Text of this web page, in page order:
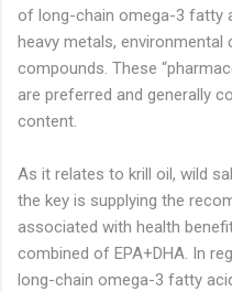
of long-chain omega-3 fatty
heavy metals,
compounds. These
are preferred and generally
content.
As it relates to krill oil, wild
the key is supplying the
associated with health
combined of EPA+DHA. In
long-chain omega-3 fatty